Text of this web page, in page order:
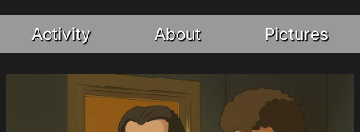
Activity About Pictures